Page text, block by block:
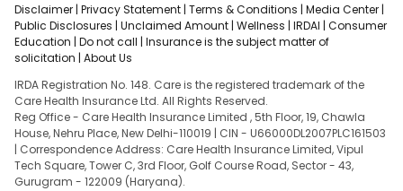
Disclaimer | Privacy Statement | Terms & Conditions | Media Center |
Public Disclosures | Unclaimed Amount | Wellness | IRDAI | Consumer
Education | Do not call | Insurance is the subject matter of
solicitation | About Us
IRDA Registration No. 148. Care is the registered trademark of the
Care Health Insurance Ltd. All Rights Reserved.
Reg Office - Care Health Insurance Limited , 5th Floor, 19, Chawla
House, Nehru Place, New Delhi-110019 | CIN - U66000DL2007PLC161503
| Correspondence Address: Care Health Insurance Limited, Vipul
Tech Square, Tower C, 3rd Floor, Golf Course Road, Sector - 43,
Gurugram - 122009 (Haryana).